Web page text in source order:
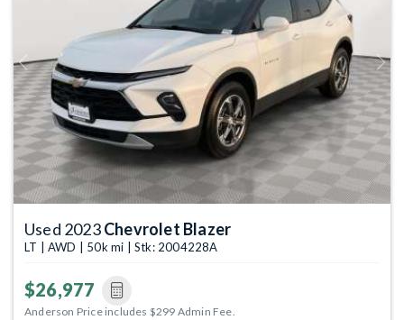
Previous Next
Used 2023Chevrolet Blazer
LT | AWD | 50k mi | Stk: 2004228A
$26,977
Anderson Price includes $299 Admin Fee.